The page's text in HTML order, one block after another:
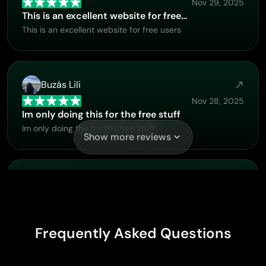
Nov 29, 2025
This is an excellent website for free…
This is an excellent website for free users
Buzás Lili
Nov 28, 2025
Im only doing this for the free stuff
Im only doing this for the free stuff
I love it as it become more sn all in one platform , great
generations, high value , generous free plan ....
Show more reviews
Frequently Asked Questions